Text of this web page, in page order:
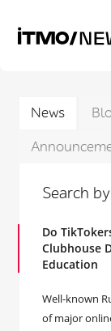
News
Search
Do
Clubhouse
Education
Well-known
of major